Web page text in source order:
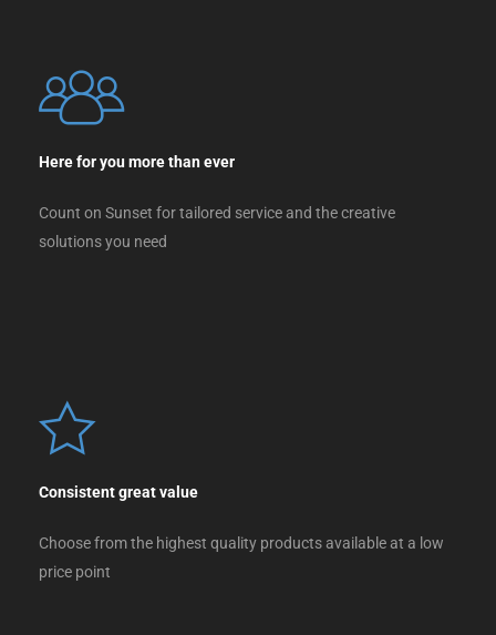
Here for you more than ever
Count on Sunset for tailored service and the creative
solutions you need
Consistent great value
Choose from the highest quality products available at a low
price point